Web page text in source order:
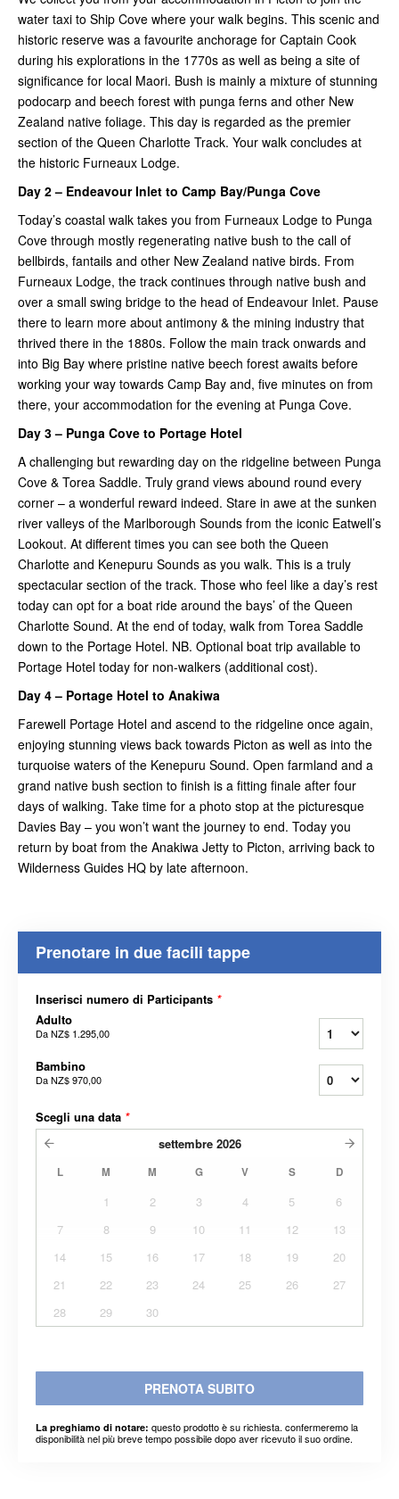
water taxi to Ship Cove where your walk begins. This scenic and
historic reserve was a favourite anchorage for Captain Cook
during his explorations in the 1770s as well as being a site of
significance for local Maori. Bush is mainly a mixture of stunning
podocarp and beech forest with punga ferns and other New
Zealand native foliage. This day is regarded as the premier
section of the Queen Charlotte Track. Your walk concludes at
the historic Furneaux Lodge.
Day 2 – Endeavour Inlet to Camp Bay/Punga Cove
Today’s coastal walk takes you from Furneaux Lodge to Punga
Cove through mostly regenerating native bush to the call of
bellbirds, fantails and other New Zealand native birds. From
Furneaux Lodge, the track continues through native bush and
over a small swing bridge to the head of Endeavour Inlet. Pause
there to learn more about antimony & the mining industry that
thrived there in the 1880s. Follow the main track onwards and
into Big Bay where pristine native beech forest awaits before
working your way towards Camp Bay and, five minutes on from
there, your accommodation for the evening at Punga Cove.
Day 3 – Punga Cove to Portage Hotel
A challenging but rewarding day on the ridgeline between Punga
Cove & Torea Saddle. Truly grand views abound round every
corner – a wonderful reward indeed. Stare in awe at the sunken
river valleys of the Marlborough Sounds from the iconic Eatwell’s
Lookout. At different times you can see both the Queen
Charlotte and Kenepuru Sounds as you walk. This is a truly
spectacular section of the track. Those who feel like a day’s rest
today can opt for a boat ride around the bays’ of the Queen
Charlotte Sound. At the end of today, walk from Torea Saddle
down to the Portage Hotel. NB. Optional boat trip available to
Portage Hotel today for non-walkers (additional cost).
Day 4 – Portage Hotel to Anakiwa
Farewell Portage Hotel and ascend to the ridgeline once again,
enjoying stunning views back towards Picton as well as into the
turquoise waters of the Kenepuru Sound. Open farmland and a
grand native bush section to finish is a fitting finale after four
days of walking. Take time for a photo stop at the picturesque
Davies Bay – you won’t want the journey to end. Today you
return by boat from the Anakiwa Jetty to Picton, arriving back to
Wilderness Guides HQ by late afternoon.
Prenotare in due facili tappe
Inserisci numero di Participants *
Adulto
DaNZ$ 1.295,00
Bambino
DaNZ$ 970,00
Scegli una data *
settembre 2026
L M M G V S D
1 2 3 4 5
6
7
8 9 10 11 12
13
14
15 16 17 18 19
20
21
22 23 24 25 26
27
28
29 30
PRENOTA SUBITO
La preghiamo di notare: questo prodotto è su richiesta. confermeremo la
disponibilità nel più breve tempo possibile dopo aver ricevuto il suo ordine.